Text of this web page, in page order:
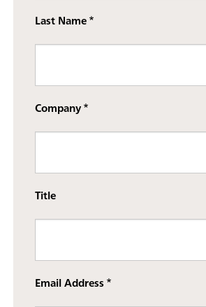
Last Name
Company
Title
Email Address